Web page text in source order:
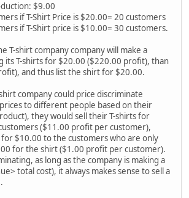
$9.00
if T-Shirt Price is $20.00= 20 customers
if T-Shirt price is $10.00= 30 customers.
T-shirt company company will make a
its T-shirts for $20.00 ($220.00 profit), than
and thus list the shirt for $20.00.
company could price discriminate
to different people based on their
they would sell their T-shirts for
($11.00 profit per customer),
$10.00 to the customers who are only
for the shirt ($1.00 profit per customer).
as long as the company is making a
total cost), it always makes sense to sell a